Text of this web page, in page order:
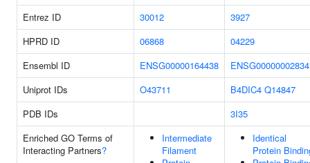
Entrez ID
30012
3927
HPRD ID
06868
04229
Ensembl ID
ENSG00000164438
ENSG00000002834
Uniprot IDs
O43711 B4DIC4 Q14847
PDB IDs
3I35
Enriched GO Terms of
Interacting Partners?
Intermediate
Filament
Identical
Protein